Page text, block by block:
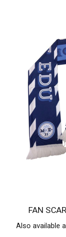
FAN
Also available